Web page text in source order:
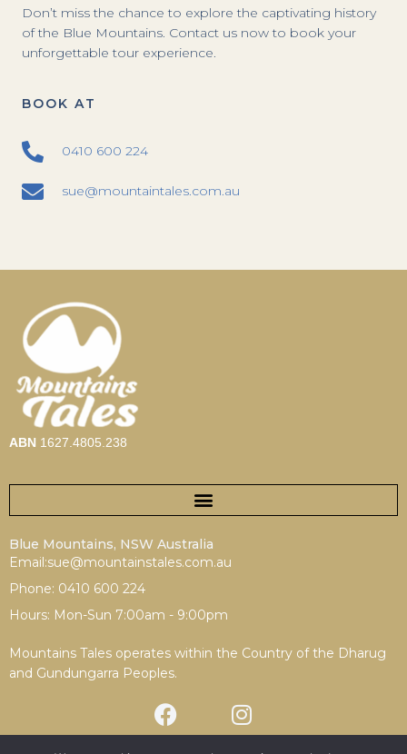
Don’t miss the chance to explore the captivating history
of the Blue Mountains. Contact us now to book your
unforgettable tour experience.
BOOK AT
0410 600 224
sue@mountaintales.com.au
ABN 1627.4805.238
Blue Mountains, NSW Australia
Email:sue@mountainstales.com.au
Phone: 0410 600 224
Hours: Mon-Sun 7:00am - 9:00pm
Mountains Tales operates within the Country of the Dharug
and Gundungarra Peoples.